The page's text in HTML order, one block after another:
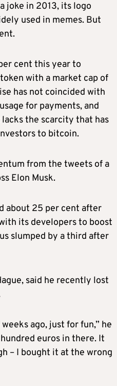
joke in 2013, its logo
used in memes. But
cent this year to
with a market cap of
has not coincided with
for payments, and
the scarcity that has
to bitcoin.
from the tweets of a
Elon Musk.
about 25 per cent after
its developers to boost
slumped by a third after
said he recently lost
ago, just for fun,” he
euros in there. It
– I bought it at the wrong